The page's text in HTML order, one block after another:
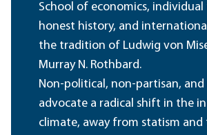
School of economics,
honest history, and
the tradition of Ludwig von
Murray N. Rothbard.
Non-political, non-partisan, and
advocate a radical shift in the
climate, away from statism and